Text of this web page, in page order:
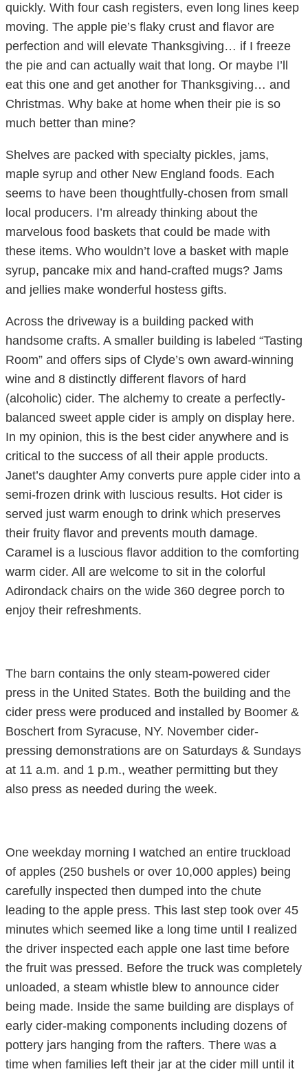
quickly. With four cash registers, even long lines keep
moving. The apple pie’s flaky crust and flavor are
perfection and will elevate Thanksgiving… if I freeze
the pie and can actually wait that long. Or maybe I’ll
eat this one and get another for Thanksgiving… and
Christmas. Why bake at home when their pie is so
much better than mine?
Shelves are packed with specialty pickles, jams,
maple syrup and other New England foods. Each
seems to have been thoughtfully-chosen from small
local producers. I’m already thinking about the
marvelous food baskets that could be made with
these items. Who wouldn’t love a basket with maple
syrup, pancake mix and hand-crafted mugs? Jams
and jellies make wonderful hostess gifts.
Across the driveway is a building packed with
handsome crafts. A smaller building is labeled “Tasting
Room” and offers sips of Clyde’s own award-winning
wine and 8 distinctly different flavors of hard
(alcoholic) cider. The alchemy to create a perfectly-
balanced sweet apple cider is amply on display here.
In my opinion, this is the best cider anywhere and is
critical to the success of all their apple products.
Janet’s daughter Amy converts pure apple cider into a
semi-frozen drink with luscious results. Hot cider is
served just warm enough to drink which preserves
their fruity flavor and prevents mouth damage.
Caramel is a luscious flavor addition to the comforting
warm cider. All are welcome to sit in the colorful
Adirondack chairs on the wide 360 degree porch to
enjoy their refreshments.
The barn contains the only steam-powered cider
press in the United States. Both the building and the
cider press were produced and installed by Boomer &
Boschert from Syracuse, NY. November cider-
pressing demonstrations are on Saturdays & Sundays
at 11 a.m. and 1 p.m., weather permitting but they
also press as needed during the week.
One weekday morning I watched an entire truckload
of apples (250 bushels or over 10,000 apples) being
carefully inspected then dumped into the chute
leading to the apple press. This last step took over 45
minutes which seemed like a long time until I realized
the driver inspected each apple one last time before
the fruit was pressed. Before the truck was completely
unloaded, a steam whistle blew to announce cider
being made. Inside the same building are displays of
early cider-making components including dozens of
pottery jars hanging from the rafters. There was a
time when families left their jar at the cider mill until it